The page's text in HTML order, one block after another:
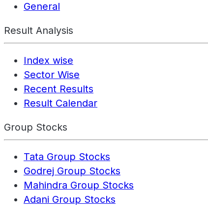
General
Result Analysis
Index wise
Sector Wise
Recent Results
Result Calendar
Group Stocks
Tata Group Stocks
Godrej Group Stocks
Mahindra Group Stocks
Adani Group Stocks